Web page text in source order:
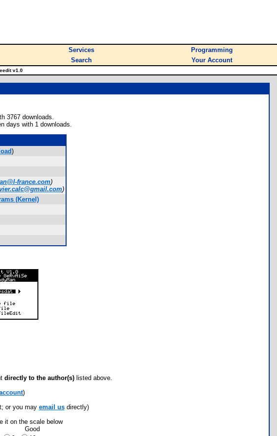
Services
Programming
Search Your Account
v1.0
3767 downloads.
days with 1 downloads.
)
france.com)
)
(Kernel)
directly to the author(s) listed above.
)
or you may email usdirectly)
it on the scale below
Good